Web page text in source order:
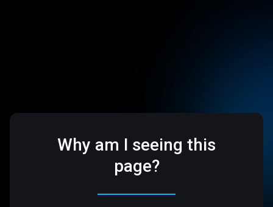
Why am I seeing this
page?